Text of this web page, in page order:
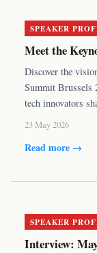
SPEAKER
Meet the
Discover the
Summit Brussels
tech innovators
23 May 2026
Read more →
SPEAKER
Interview: